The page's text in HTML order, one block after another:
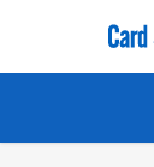
main